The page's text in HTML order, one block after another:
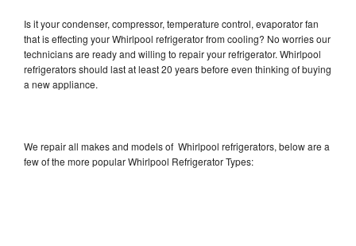
Is it your condenser, compressor, temperature control, evaporator fan
that is effecting your Whirlpool refrigerator from cooling? No worries our
technicians are ready and willing to repair your refrigerator. Whirlpool
refrigerators should last at least 20 years before even thinking of buying
a new appliance.
We repair all makes and models of Whirlpool refrigerators, below are a
few of the more popular Whirlpool Refrigerator Types: